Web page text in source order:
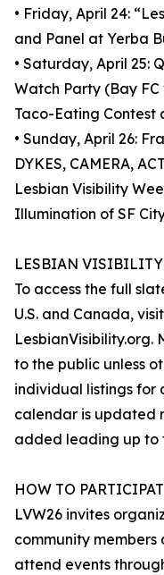
• Friday, April 24:
and Panel at Yerba
• Saturday, April 25:
Watch Party (Bay FC
Taco-Eating Contest
• Sunday, April 26:
DYKES, CAMERA,
Lesbian Visibility
Illumination of SF
LESBIAN VISIBILITY
To access the full
U.S. and Canada,
LesbianVisibility.org.
to the public unless
individual listings for
calendar is updated
added leading up to
HOW TO
LVW26 invites
community members
attend events